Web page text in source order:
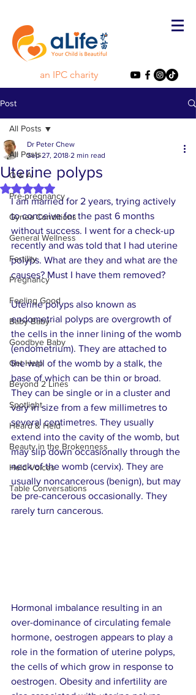
an IPC charity
Post
All Posts
Q & A
Pre-pregnancy
Gynea Conditions
General Wellness
Fertility
Pregnancy
Feeling Good
Baby Baby
Goodbye Baby
Get Help
Beyond 2 Lines
Spotlight
Heard & Held
Beauty in the Brokenness
Held Voices
Table Conversations
All Posts
Uterine polyps
Dr Peter Chew
Sep 27, 2018 2 min read
Rated NaN out of 5 stars.
I am married for 2 years, trying actively
to conceive for the past 6 months
without success. I went for a check-up
recently and was told that I had uterine
polyps. What are they and what are the
causes? Must I have them removed?
Uterine polyps also known as
endometrial polyps are overgrowth of
the cells in the inner lining of the womb
(endometrium). They are attached to
the wall of the womb by a stalk, the
base of which can be thin or broad.
They can be single or in a cluster and
vary in size from a few millimetres to
several centimetres. They usually
extend into the cavity of the womb, but
may slip down occasionally through the
neck of the womb (cervix). They are
usually noncancerous (benign), but may
be pre-cancerous occasionally. They
rarely turn cancerous.
Hormonal imbalance resulting in an
over-dominance of circulating female
hormone, oestrogen appears to play a
role in the formation of uterine polyps,
the cells of which grow in response to
oestrogen. Obesity and infertility are